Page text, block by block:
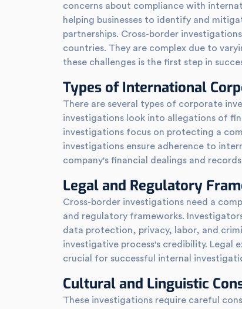
concerns about compliance with
helping businesses to identify and
partnerships. Cross-border
countries. They are complex due to
these challenges is the first step in
Types of International
There are several types of corporate
investigations look into allegations of
investigations focus on protecting a
investigations ensure adherence to
company's financial dealings and
Legal and Regulatory
Cross-border investigations need a
and regulatory frameworks.
data protection, privacy, labor, and
investigative process's credibility. Legal
crucial for successful internal
Cultural and Linguistic
These investigations require careful